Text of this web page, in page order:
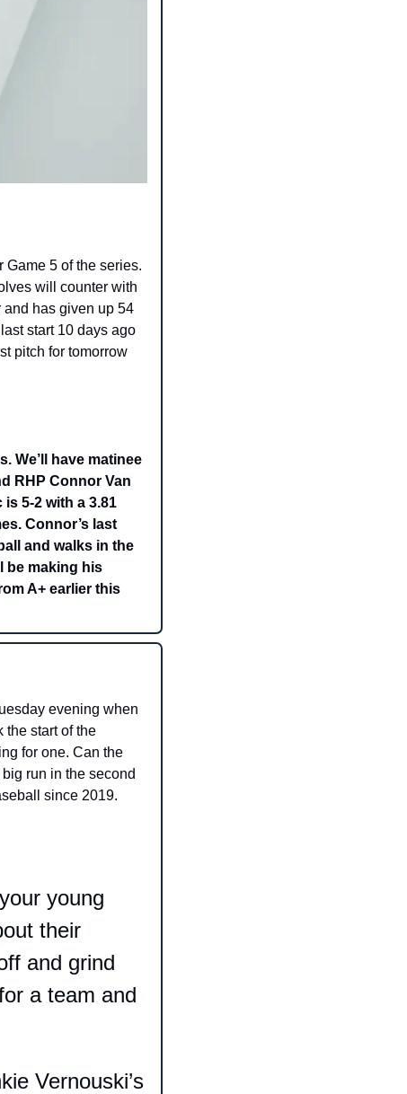
5 of the series.
will counter with
and has given up 54
start 10 days ago
pitch for tomorrow
We’ll have matinee
RHP Connor Van
5-2 with a 3.81
Connor’s last
and walks in the
be making his
A+ earlier this
evening when
the start of the
for one. Can the
run in the second
since 2019.
young
their
and grind
a team and
Vernouski’s